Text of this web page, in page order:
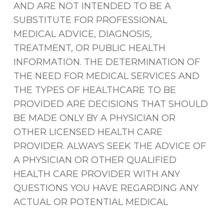
AND ARE NOT INTENDED TO BE A
SUBSTITUTE FOR PROFESSIONAL
MEDICAL ADVICE, DIAGNOSIS,
TREATMENT, OR PUBLIC HEALTH
INFORMATION. THE DETERMINATION OF
THE NEED FOR MEDICAL SERVICES AND
THE TYPES OF HEALTHCARE TO BE
PROVIDED ARE DECISIONS THAT SHOULD
BE MADE ONLY BY A PHYSICIAN OR
OTHER LICENSED HEALTH CARE
PROVIDER. ALWAYS SEEK THE ADVICE OF
A PHYSICIAN OR OTHER QUALIFIED
HEALTH CARE PROVIDER WITH ANY
QUESTIONS YOU HAVE REGARDING ANY
ACTUAL OR POTENTIAL MEDICAL